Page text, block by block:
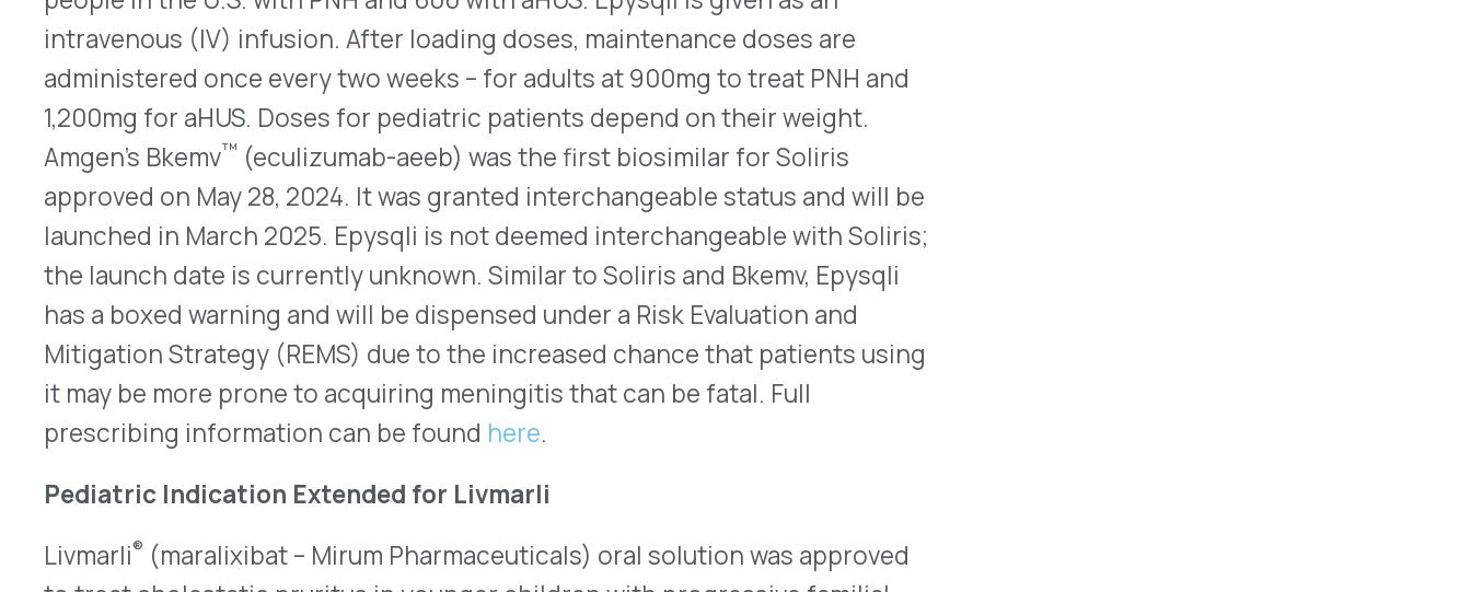
it may be more prone to acquiring meningitis that can be fatal. Full
prescribing information can be foundhere.
Pediatric Indication Extended for Livmarli
Livmarli
(maralixibat – Mirum Pharmaceuticals) oral solution was approved
to treat cholestatic pruritus in younger children with progressive familial
intrahepatic cholestasis (PFIC) on July 24, 2024. Livmarli is an ileal bile acid
transporter (IBAT) inhibitor that was originally approved in September 2021
to treat cholestatic pruritus caused by Alagille syndrome (ALGS). It received
expanded approval in March 2024 to treat cholestatic pruritus in children
five years of age and older with PFIC. Now, Livmarli is approved for children
down to 12 months of age. The FDA also approved a higher concentration of
Livmarli. The new 19mg/mL oral solution formulation should be used to treat
PFIC. After an initial titration, the recommended dose for PFIC is 570mcg/kg
ALGS. After an initial titration, the recommended dose for ALGS is
FDA Approves First Orally Disintegrating Contraceptive, Femlyv